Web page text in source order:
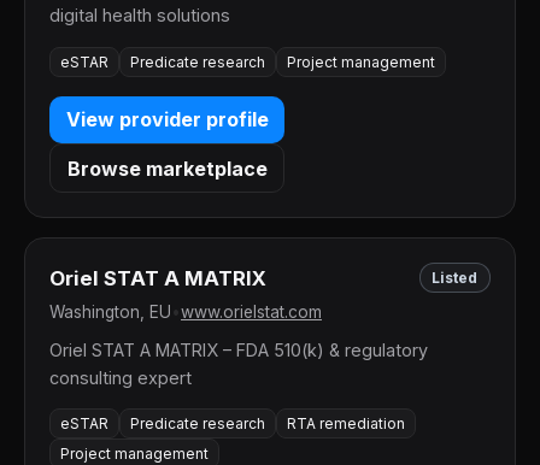
digital health solutions
eSTAR Predicate research Project management
View provider profile
Browse marketplace
Oriel STAT A MATRIX Listed
Washington, EU www.orielstat.com
Oriel STAT A MATRIX – FDA 510(k) & regulatory
consulting expert
eSTAR Predicate research
RTA remediation
Project management